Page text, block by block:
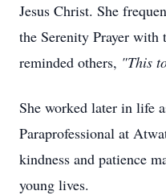
Jesus Christ. She
the Serenity Prayer with
reminded others, "This
She worked later in life
Paraprofessional at
kindness and patience
young lives.